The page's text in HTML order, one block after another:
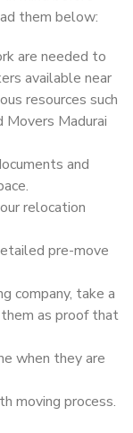
them below:
are needed to
available near
resources such
Movers Madurai
and
relocation
pre-move
company, take a
as proof that
when they are
moving process.